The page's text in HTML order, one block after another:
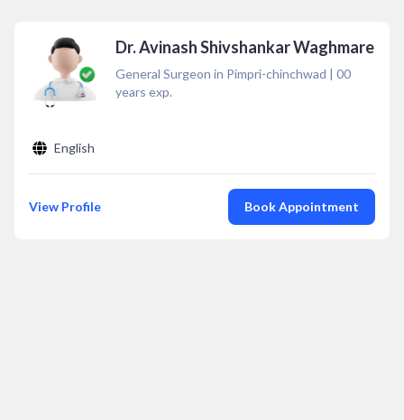
Dr. Avinash Shivshankar Waghmare
General Surgeon in Pimpri-chinchwad | 00
years exp.
English
View Profile Book Appointment